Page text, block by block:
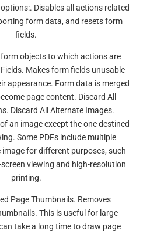
Disables all actions related
form data, and resets form
fields.
objects to which actions are
Makes form fields unusable
appearance. Form data is merged
page content. Discard All
Discard All Alternate Images.
an image except the one destined
Some PDFs include multiple
for different purposes, such
viewing and high-resolution
printing.
Page Thumbnails. Removes
This is useful for large
take a long time to draw page